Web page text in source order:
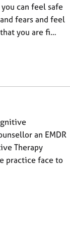
can feel safe
fears and feel
you are fi…
an EMDR
Therapy
practice face to